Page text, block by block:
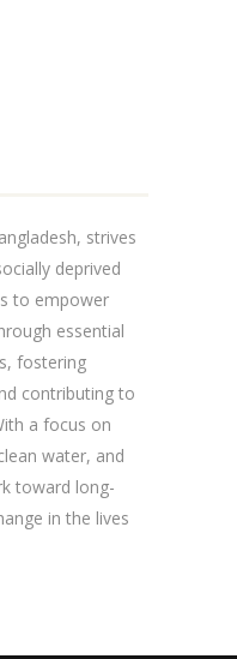
strives
deprived
to empower
essential
fostering
contributing to
a focus on
water, and
toward long-
in the lives